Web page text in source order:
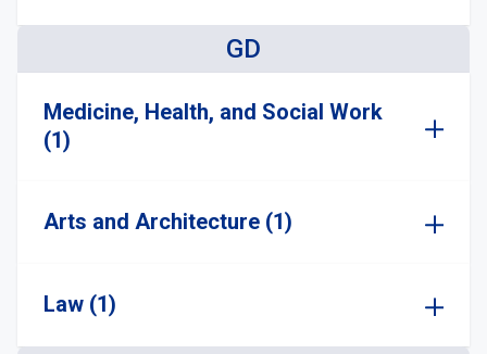
GD
Medicine, Health, and Social Work
(1)
Arts and Architecture (1)
Law (1)